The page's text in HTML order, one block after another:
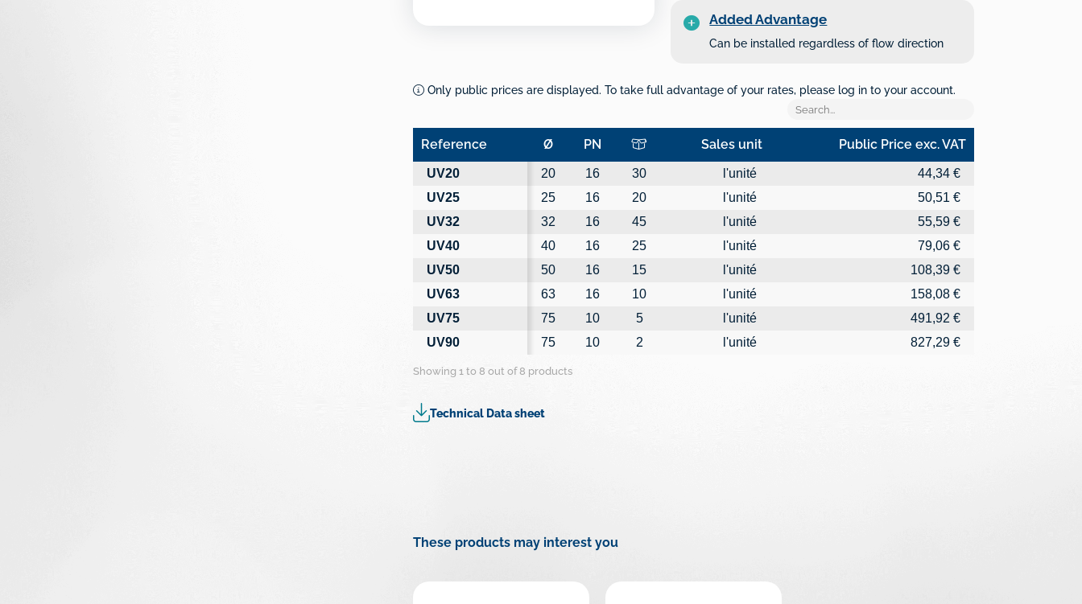
Added Advantage
Can be installed regardless of flow direction
Only public prices are displayed. To take full advantage of your rates, please log in to your account.
Reference Ø PN Sales unit Public Price exc. VAT
Reference Ø PN Sales unit Public Price exc. VAT
UV20 20 16 30 l'unité
44,34 €
UV25
25 16 20 l'unité
50,51 €
UV32
32 16 45 l'unité
55,59 €
UV40
40 16 25 l'unité
79,06 €
UV50
50 16 15 l'unité
108,39 €
UV63
63 16 10 l'unité
158,08 €
UV75
75 10 5 l'unité
491,92 €
UV90
75 10 2 l'unité 827,29 €
Showing 1 to 8 out of 8 products
Technical Data sheet
These products may interest you